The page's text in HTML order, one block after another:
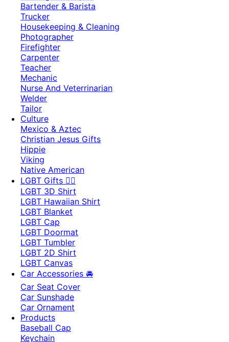
Bartender & Barista
Trucker
Housekeeping & Cleaning
Photographer
Firefighter
Carpenter
Teacher
Mechanic
Nurse And Veterrinarian
Welder
Tailor
Culture
Mexico & Aztec
Christian Jesus Gifts
Hippie
Viking
Native American
LGBT Gifts 🏳️‍🌈
LGBT 3D Shirt
LGBT Hawaiian Shirt
LGBT Blanket
LGBT Cap
LGBT Doormat
LGBT Tumbler
LGBT 2D Shirt
LGBT Canvas
Car Accessories 🚘
Car Seat Cover
Car Sunshade
Car Ornament
Products
Baseball Cap
Keychain